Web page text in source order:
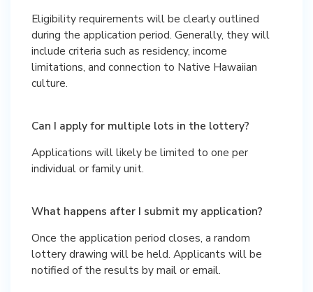
Eligibility requirements will be clearly outlined
during the application period. Generally, they will
include criteria such as residency, income
limitations, and connection to Native Hawaiian
culture.
Can I apply for multiple lots in the lottery?
Applications will likely be limited to one per
individual or family unit.
What happens after I submit my application?
Once the application period closes, a random
lottery drawing will be held. Applicants will be
notified of the results by mail or email.